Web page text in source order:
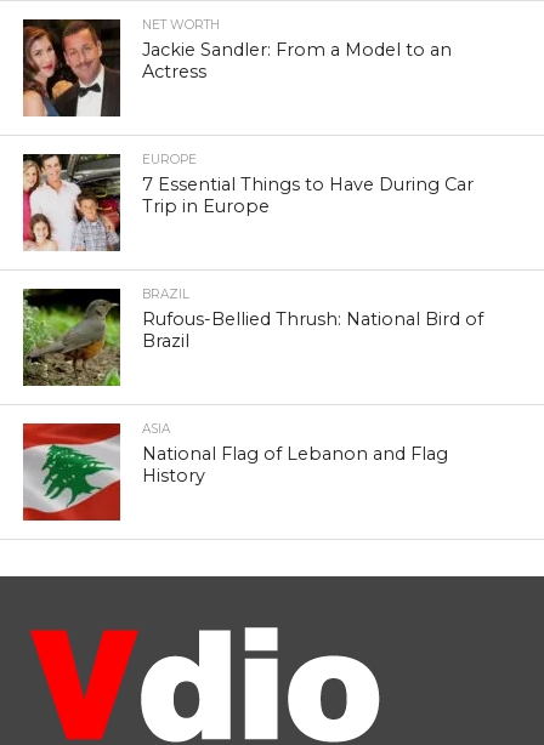
NET WORTH
Jackie Sandler: From a Model to an
Actress
EUROPE
7 Essential Things to Have During Car
Trip in Europe
BRAZIL
Rufous-Bellied Thrush: National Bird of
Brazil
ASIA
National Flag of Lebanon and Flag
History